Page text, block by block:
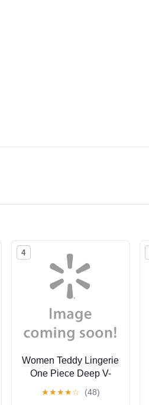
4
Women Teddy Lingerie
One Piece Deep V-
Mini Bodysuit
★★★★☆ (48)